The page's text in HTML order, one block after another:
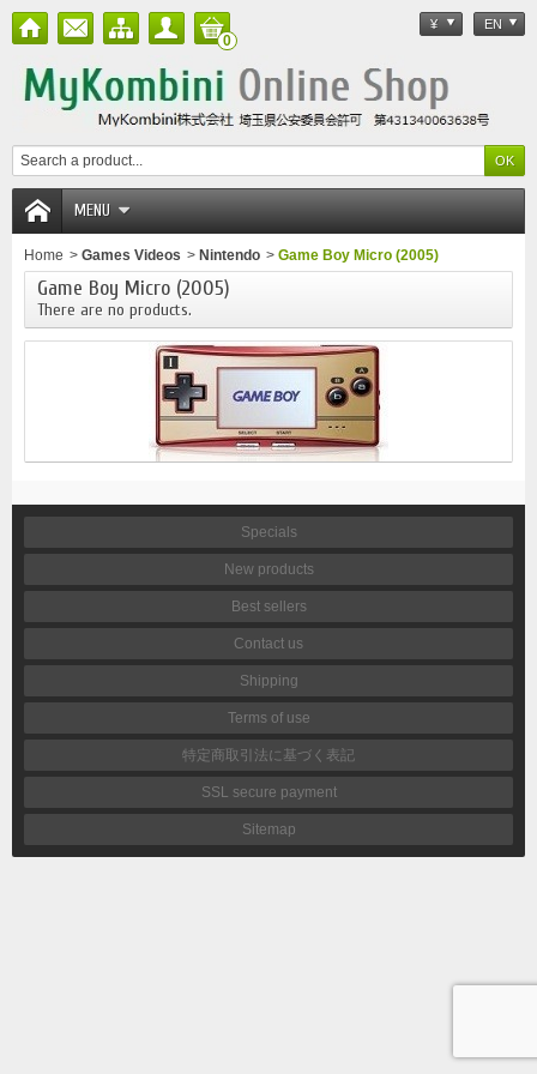
¥ EN
0
MENU
Home > Games Videos > Nintendo > Game Boy Micro (2005)
Game Boy Micro (2005)
There are no products.
Specials
New products
Best sellers
Contact us
Shipping
Terms of use
特定商取引法に基づく表記
SSL secure payment
Sitemap